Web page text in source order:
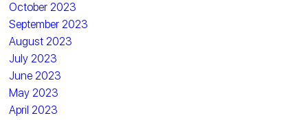
October 2023
September 2023
August 2023
July 2023
June 2023
May 2023
April 2023